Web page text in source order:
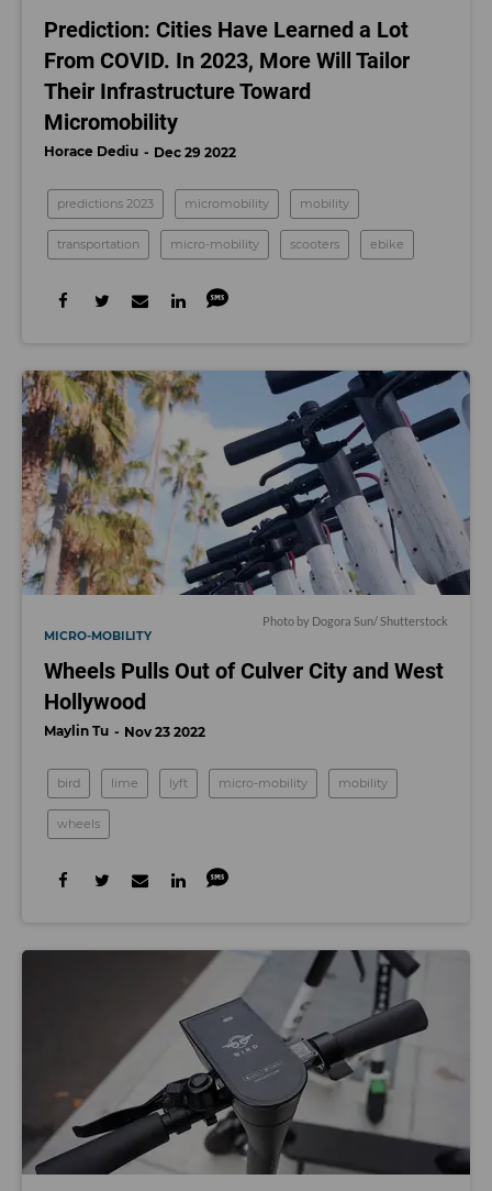
Prediction: Cities Have Learned a Lot
From COVID. In 2023, More Will Tailor
Their Infrastructure Toward
Micromobility
Horace Dediu Dec 29 2022
predictions 2023 micromobility mobility
transportation micro-mobility scooters ebike
Photo by Dogora Sun/ Shutterstock
MICRO-MOBILITY
Wheels Pulls Out of Culver City and West
Hollywood
Maylin Tu Nov 23 2022
bird lime lyft micro-mobility mobility
wheels